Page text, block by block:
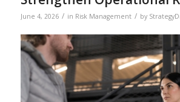
June 4, 2026 / in Risk Management / by